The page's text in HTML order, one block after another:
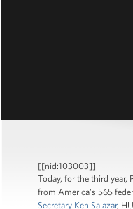
[[nid:103003]]
Today, for the third year,
from America's 565
Secretary Ken Salazar,